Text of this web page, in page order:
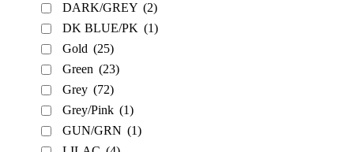
DARK/GREY (2)
DK BLUE/PK (1)
Gold (25)
Green (23)
Grey (72)
Grey/Pink (1)
GUN/GRN (1)